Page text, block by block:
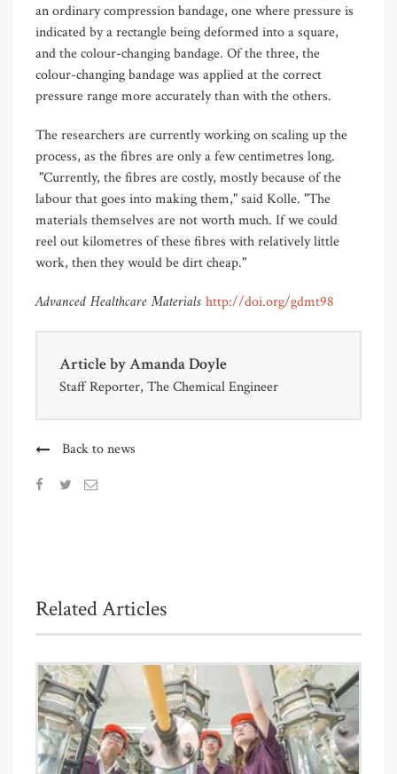
an ordinary compression bandage, one where pressure is
indicated by a rectangle being deformed into a square,
and the colour-changing bandage. Of the three, the
colour-changing bandage was applied at the correct
pressure range more accurately than with the others.
The researchers are currently working on scaling up the
process, as the fibres are only a few centimetres long.
"Currently, the fibres are costly, mostly because of the
labour that goes into making them," said Kolle. "The
materials themselves are not worth much. If we could
reel out kilometres of these fibres with relatively little
work, then they would be dirt cheap."
Advanced Healthcare Materials http://doi.org/gdmt98
Article byAmanda Doyle
Staff Reporter, The Chemical Engineer
Back to news
Related Articles